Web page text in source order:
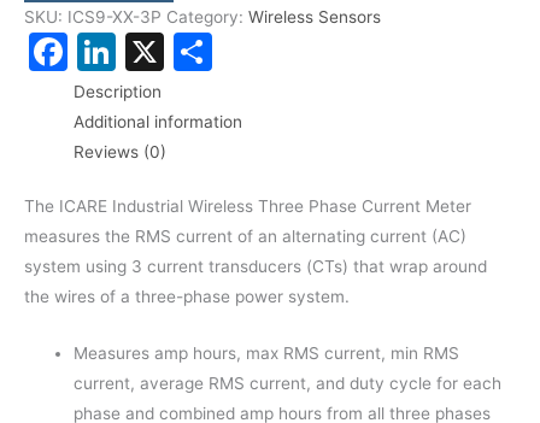
SKU: ICS9-XX-3P Category: Wireless Sensors
Facebook
LinkedIn
X
Description
Additional information
Reviews (0)
The ICARE Industrial Wireless Three Phase Current Meter
measures the RMS current of an alternating current (AC)
system using 3 current transducers (CTs) that wrap around
the wires of a three-phase power system.
Measures amp hours, max RMS current, min RMS
current, average RMS current, and duty cycle for each
phase and combined amp hours from all three phases